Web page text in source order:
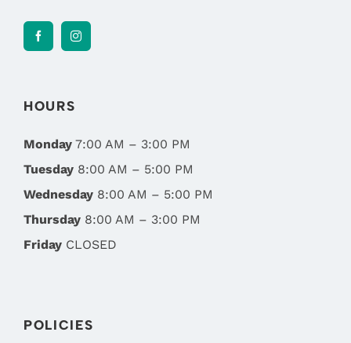
HOURS
Monday7:00 AM – 3:00 PM
Tuesday8:00 AM – 5:00 PM
Wednesday8:00 AM – 5:00 PM
Thursday8:00 AM – 3:00 PM
FridayCLOSED
POLICIES